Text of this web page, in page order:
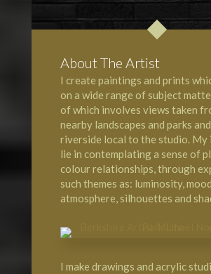
About The Artist
I create paintings and prints
on a wide range of subject
of which involves views taken
nearby landscapes and parks and
riverside local to the studio. My
lie in contemplating a sense of
colour relationships, through
such themes as: luminosity,
atmosphere, silhouettes and
I make drawings and acrylic